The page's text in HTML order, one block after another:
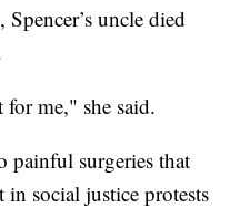
uncle died
me," she said.
painful surgeries that
in social justice protests